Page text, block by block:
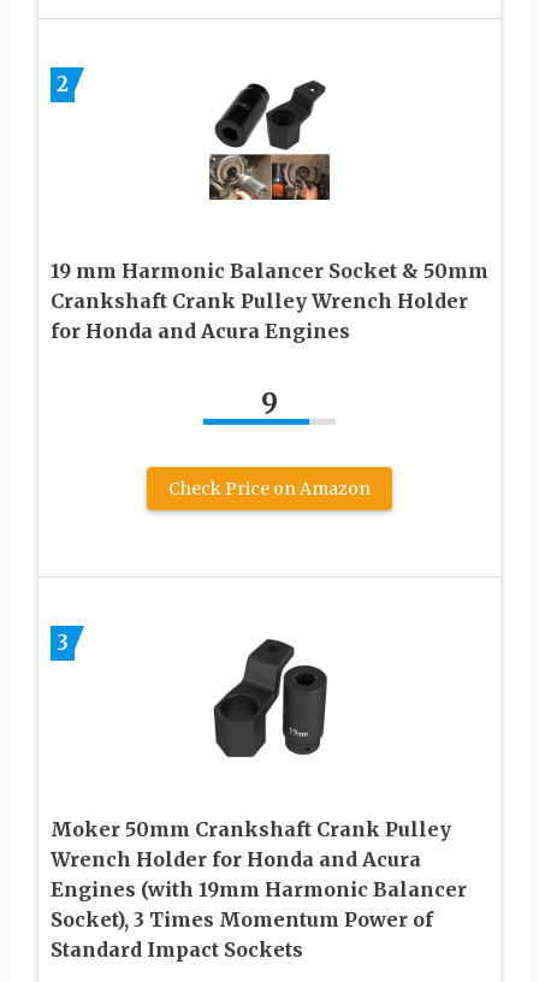
2
19 mm Harmonic Balancer Socket & 50mm
Crankshaft Crank Pulley Wrench Holder
for Honda and Acura Engines
9
Check Price on Amazon
3
Moker 50mm Crankshaft Crank Pulley
Wrench Holder for Honda and Acura
Engines (with 19mm Harmonic Balancer
Socket), 3 Times Momentum Power of
Standard Impact Sockets